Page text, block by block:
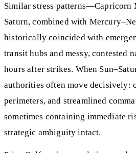
Similar stress patterns—Capricorn
Saturn, combined with
historically coincided with
transit hubs and messy, contested
hours after strikes. When
authorities often move decisively:
perimeters, and streamlined
sometimes containing immediate
strategic ambiguity intact.